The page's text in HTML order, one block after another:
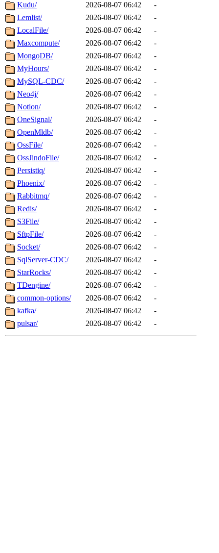
Kudu/
2026-08-07 06:42
-
Lemlist/
2026-08-07 06:42
-
LocalFile/
2026-08-07 06:42
-
Maxcompute/
2026-08-07 06:42
-
MongoDB/
2026-08-07 06:42
-
MyHours/
2026-08-07 06:42
-
MySQL-CDC/
2026-08-07 06:42
-
Neo4j/
2026-08-07 06:42
-
Notion/
2026-08-07 06:42
-
OneSignal/
2026-08-07 06:42
-
OpenMldb/
2026-08-07 06:42
-
OssFile/
2026-08-07 06:42
-
OssJindoFile/
2026-08-07 06:42
-
Persistiq/
2026-08-07 06:42
-
Phoenix/
2026-08-07 06:42
-
Rabbitmq/
2026-08-07 06:42
-
Redis/
2026-08-07 06:42
-
S3File/
2026-08-07 06:42
-
SftpFile/
2026-08-07 06:42
-
Socket/
2026-08-07 06:42
-
SqlServer-CDC/
2026-08-07 06:42
-
StarRocks/
2026-08-07 06:42
-
TDengine/
2026-08-07 06:42
-
common-options/
2026-08-07 06:42
-
kafka/
2026-08-07 06:42
-
pulsar/
2026-08-07 06:42 -